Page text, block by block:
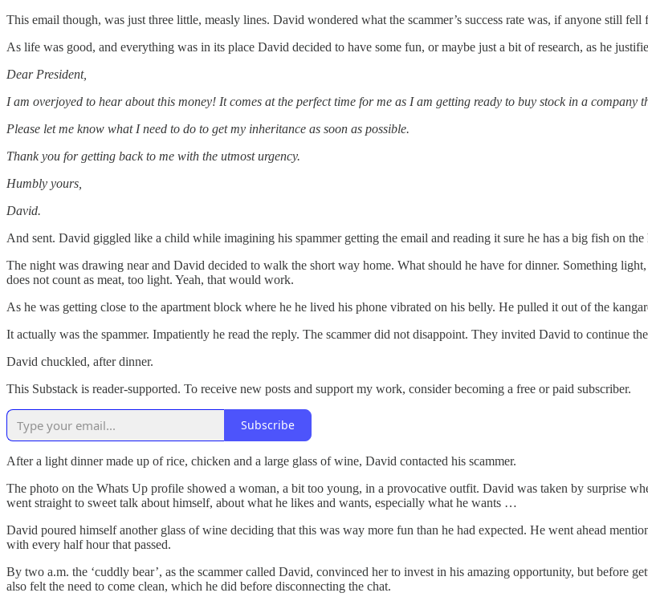
This email though, was just three little, measly lines. David wondered what the scammer’s success rate was, if anyone still fell
As life was good, and everything was in its place David decided to have some fun, or maybe just a bit of research, as he
Dear President,
I am overjoyed to hear about this money! It comes at the perfect time for me as I am getting ready to buy stock in a
Please let me know what I need to do to get my inheritance as soon as possible.
Thank you for getting back to me with the utmost urgency.
Humbly yours,
David.
And sent. David giggled like a child while imagining his spammer getting the email and reading it sure he has a big fish on the
The night was drawing near and David decided to walk the short way home. What should he have for dinner. Something
does not count as meat, too light. Yeah, that would work.
As he was getting close to the apartment block where he he lived his phone vibrated on his belly. He pulled it out of the
It actually was the spammer. Impatiently he read the reply. The scammer did not disappoint. They invited David to continue
David chuckled, after dinner.
This Substack is reader-supported. To receive new posts and support my work, consider becoming a free or paid subscriber.
Subscribe
After a light dinner made up of rice, chicken and a large glass of wine, David contacted his scammer.
The photo on the Whats Up profile showed a woman, a bit too young, in a provocative outfit. David was taken by surprise
went straight to sweet talk about himself, about what he likes and wants, especially what he wants …
David poured himself another glass of wine deciding that this was way more fun than he had expected. He went ahead
with every half hour that passed.
By two a.m. the ‘cuddly bear’, as the scammer called David, convinced her to invest in his amazing opportunity, but before
also felt the need to come clean, which he did before disconnecting the chat.